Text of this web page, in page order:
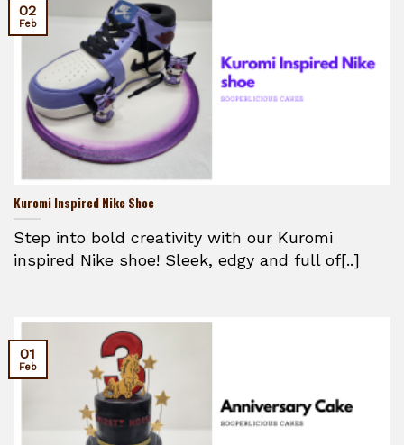
Kuromi Inspired Nike Shoe
Step into bold creativity with our Kuromi
inspired Nike shoe! Sleek, edgy and full of[..]
02
Feb
01
Feb